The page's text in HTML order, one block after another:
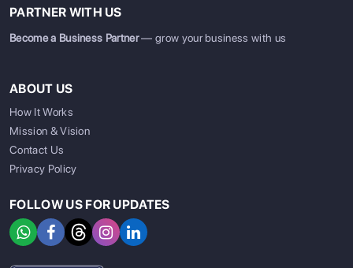
PARTNER WITH US
Become a Business Partner— grow your business with us
ABOUT US
How It Works
Mission & Vision
Contact Us
Privacy Policy
FOLLOW US FOR UPDATES